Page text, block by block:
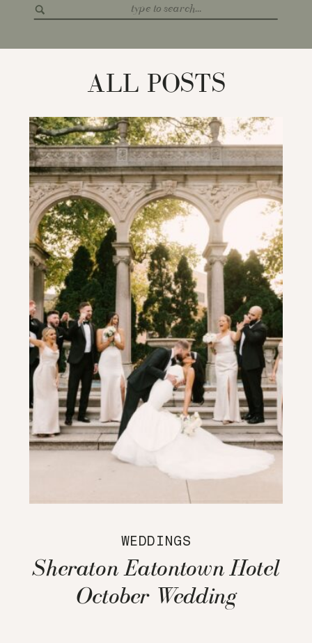
for:
ALL POSTS
WEDDINGS
Sheraton Eatontown Hotel
October Wedding